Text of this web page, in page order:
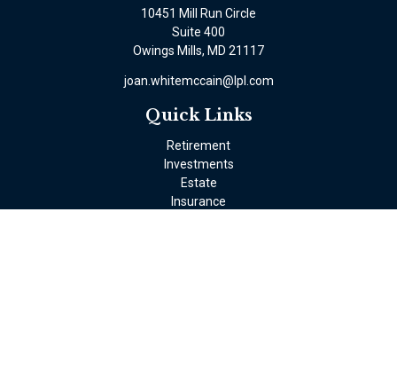
10451 Mill Run Circle
Suite 400
Owings Mills, MD 21117
joan.whitemccain@lpl.com
Quick Links
Retirement
Investments
Estate
Insurance